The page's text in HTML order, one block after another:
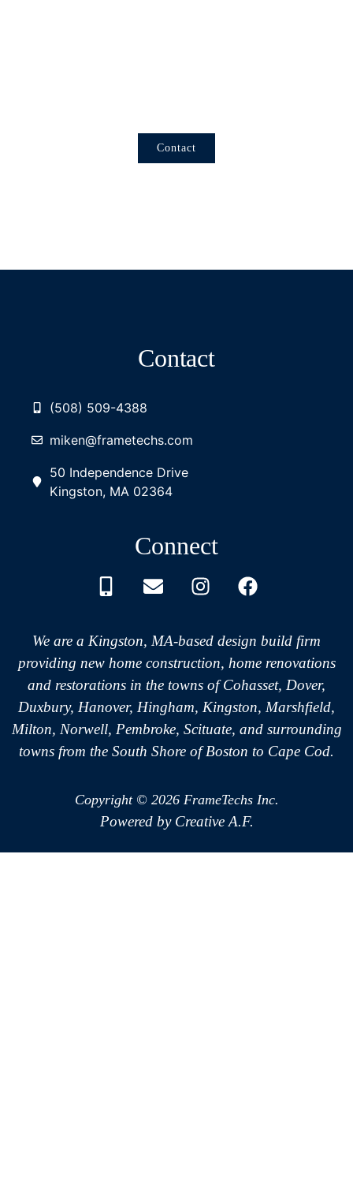
Contact
Contact
(508) 509-4388
miken@frametechs.com
50 Independence Drive
Kingston, MA 02364
Connect
We are a Kingston, MA-based design build firm
providing new home construction, home renovations
and restorations in the towns of Cohasset, Dover,
Duxbury, Hanover, Hingham, Kingston, Marshfield,
Milton, Norwell, Pembroke, Scituate, and surrounding
towns from the South Shore of Boston to Cape Cod.
Copyright © 2026 FrameTechs Inc.
Powered by Creative A.F.